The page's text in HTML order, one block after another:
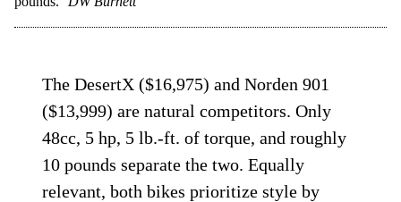
The DesertX ($16,975) and Norden 901
($13,999) are natural competitors. Only
48cc, 5 hp, 5 lb.-ft. of torque, and roughly
10 pounds separate the two. Equally
relevant, both bikes prioritize style by